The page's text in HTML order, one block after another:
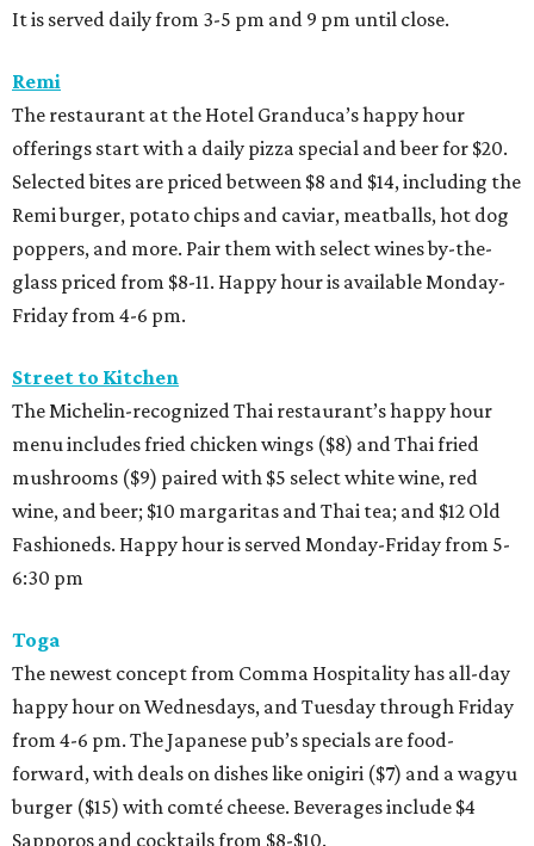
It is served daily from 3-5 pm and 9 pm until close.
Remi
The restaurant at the Hotel Granduca’s happy hour
offerings start with a daily pizza special and beer for $20.
Selected bites are priced between $8 and $14, including the
Remi burger, potato chips and caviar, meatballs, hot dog
poppers, and more. Pair them with select wines by-the-
glass priced from $8-11. Happy hour is available Monday-
Friday from 4-6 pm.
Street to Kitchen
The Michelin-recognized Thai restaurant’s happy hour
menu includes fried chicken wings ($8) and Thai fried
mushrooms ($9) paired with $5 select white wine, red
wine, and beer; $10 margaritas and Thai tea; and $12 Old
Fashioneds. Happy hour is served Monday-Friday from 5-
6:30 pm
Toga
The newest concept from Comma Hospitality has all-day
happy hour on Wednesdays, and Tuesday through Friday
from 4-6 pm. The Japanese pub’s specials are food-
forward, with deals on dishes like onigiri ($7) and a wagyu
burger ($15) with comté cheese. Beverages include $4
Sapporos and cocktails from $8-$10.